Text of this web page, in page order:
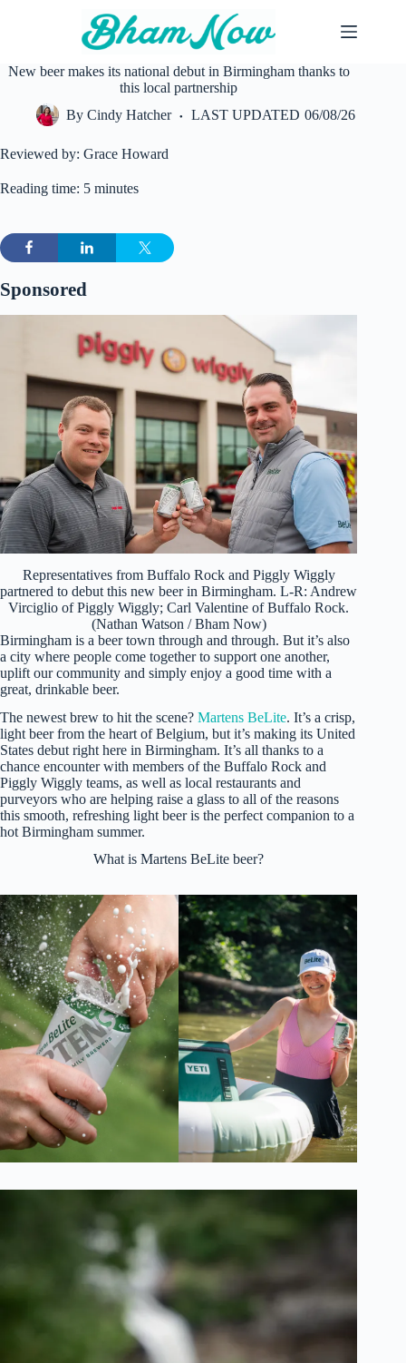
New beer makes its national debut in Birmingham thanks to
this local partnership
By Cindy Hatcher LAST UPDATED 06/08/26
Reviewed by: Grace Howard
Reading time: 5 minutes
Sponsored
Representatives from Buffalo Rock and Piggly Wiggly
partnered to debut this new beer in Birmingham. L-R: Andrew
Virciglio of Piggly Wiggly; Carl Valentine of Buffalo Rock.
(Nathan Watson / Bham Now)
Birmingham is a beer town through and through. But it’s also
a city where people come together to support one another,
uplift our community and simply enjoy a good time with a
great, drinkable beer.
The newest brew to hit the scene? Martens BeLite. It’s a crisp,
light beer from the heart of Belgium, but it’s making its United
States debut right here in Birmingham. It’s all thanks to a
chance encounter with members of the Buffalo Rock and
Piggly Wiggly teams, as well as local restaurants and
purveyors who are helping raise a glass to all of the reasons
this smooth, refreshing light beer is the perfect companion to a
hot Birmingham summer.
What is Martens BeLite beer?